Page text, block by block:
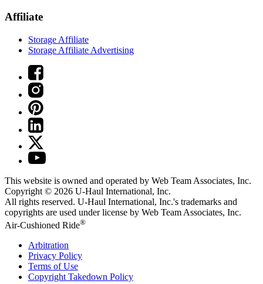
Affiliate
Storage Affiliate
Storage Affiliate Advertising
This website is owned and operated by Web Team Associates, Inc.
Copyright © 2026 U-Haul International, Inc.
All rights reserved. U-Haul International, Inc.'s trademarks and
copyrights are used under license by Web Team Associates, Inc.
Air-Cushioned Ride®
Arbitration
Privacy Policy
Terms of Use
Copyright Takedown Policy